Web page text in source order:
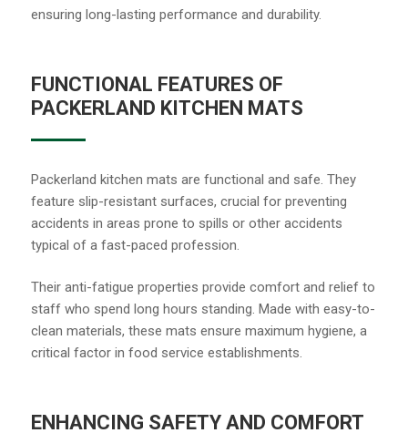
ensuring long-lasting performance and durability.
FUNCTIONAL FEATURES OF
PACKERLAND KITCHEN MATS
Packerland kitchen mats are functional and safe. They
feature slip-resistant surfaces, crucial for preventing
accidents in areas prone to spills or other accidents
typical of a fast-paced profession.
Their anti-fatigue properties provide comfort and relief to
staff who spend long hours standing. Made with easy-to-
clean materials, these mats ensure maximum hygiene, a
critical factor in food service establishments.
ENHANCING SAFETY AND COMFORT